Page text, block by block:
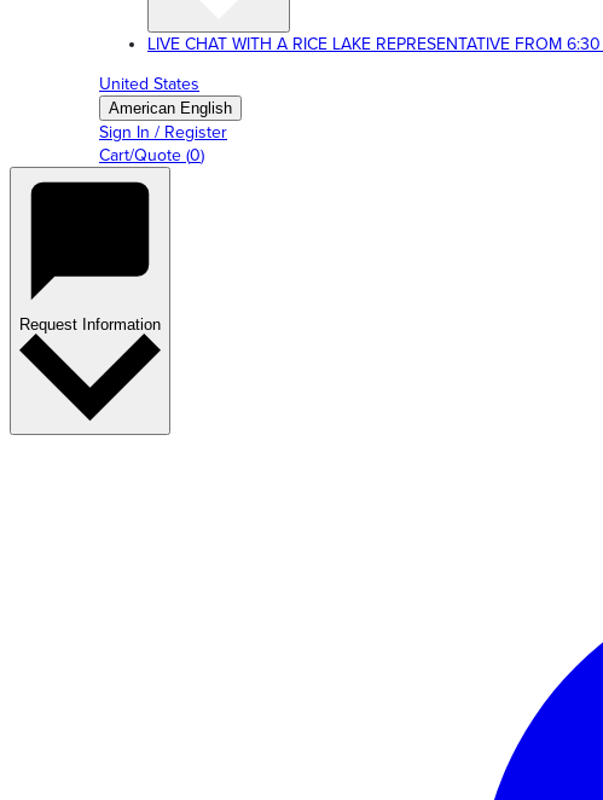
LIVE CHAT WITH A RICE LAKE REPRESENTATIVE FROM
United States
American English
Sign In / Register
Cart/Quote (0)
Request Information